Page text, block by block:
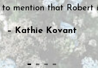
– Cynthia Lippe